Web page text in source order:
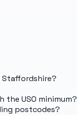
the USO minimum?
postcodes?